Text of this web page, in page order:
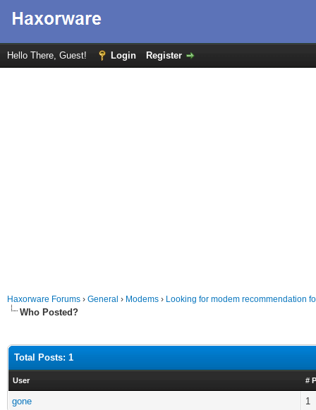
Hello There, Guest! Login Register
Haxorware Forums › General › Modems › Looking for modem recommendation
Who Posted?
Total Posts: 1
User #
gone 1